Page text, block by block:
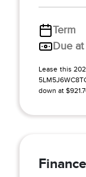
Term
Due
Lease this
down at